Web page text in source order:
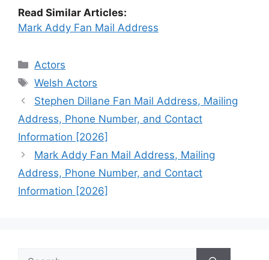
Read Similar Articles:
Mark Addy Fan Mail Address
Categories
Actors
Tags
Welsh Actors
Stephen Dillane Fan Mail Address, Mailing
Address, Phone Number, and Contact
Information [2026]
Mark Addy Fan Mail Address, Mailing
Address, Phone Number, and Contact
Information [2026]